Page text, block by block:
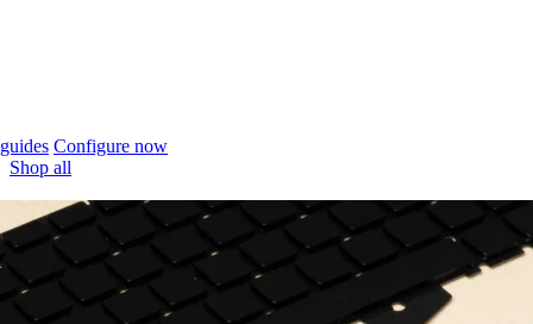
Configure now
Shop all